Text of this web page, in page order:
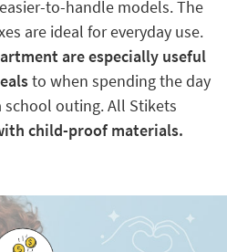
to-handle models. The
are ideal for everyday use.
are especially useful
to when spending the day
outing. All Stikets
child-proof materials.